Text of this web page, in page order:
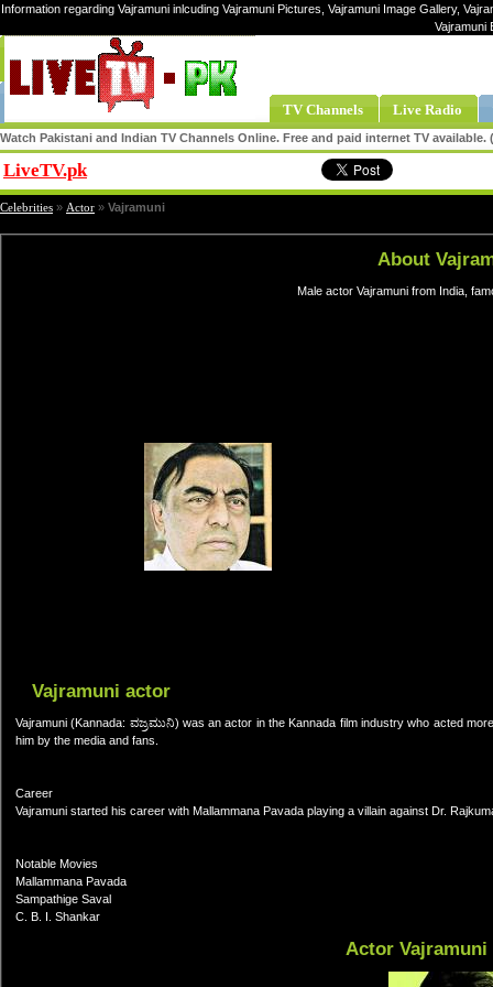
Information regarding Vajramuni inlcuding Vajramuni Pictures, Vajramuni Image Gallery,
Vajramuni
TV Channels Live Radio
Watch Pakistani and Indian TV Channels Online. Free and paid internet TV
LiveTV.pk
Celebrities » Actor » Vajramuni
About
Male actor Vajramuni from India,
Vajramuni actor
Vajramuni (Kannada: ವಜ್ರಮುನಿ) was an actor in the Kannada film industry who acted
him by the media and fans.
Career
Vajramuni started his career with Mallammana Pavada playing a villain against Dr.
Notable Movies
Mallammana Pavada
Sampathige Saval
C. B. I. Shankar
Actor Vajramuni